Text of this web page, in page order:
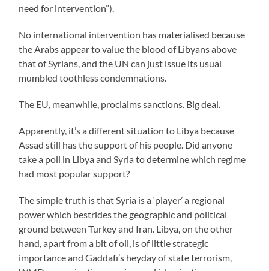
need for intervention”).
No international intervention has materialised because
the Arabs appear to value the blood of Libyans above
that of Syrians, and the UN can just issue its usual
mumbled toothless condemnations.
The EU, meanwhile, proclaims sanctions. Big deal.
Apparently, it’s a different situation to Libya because
Assad still has the support of his people. Did anyone
take a poll in Libya and Syria to determine which regime
had most popular support?
The simple truth is that Syria is a ‘player’ a regional
power which bestrides the geographic and political
ground between Turkey and Iran. Libya, on the other
hand, apart from a bit of oil, is of little strategic
importance and Gaddafi’s heyday of state terrorism,